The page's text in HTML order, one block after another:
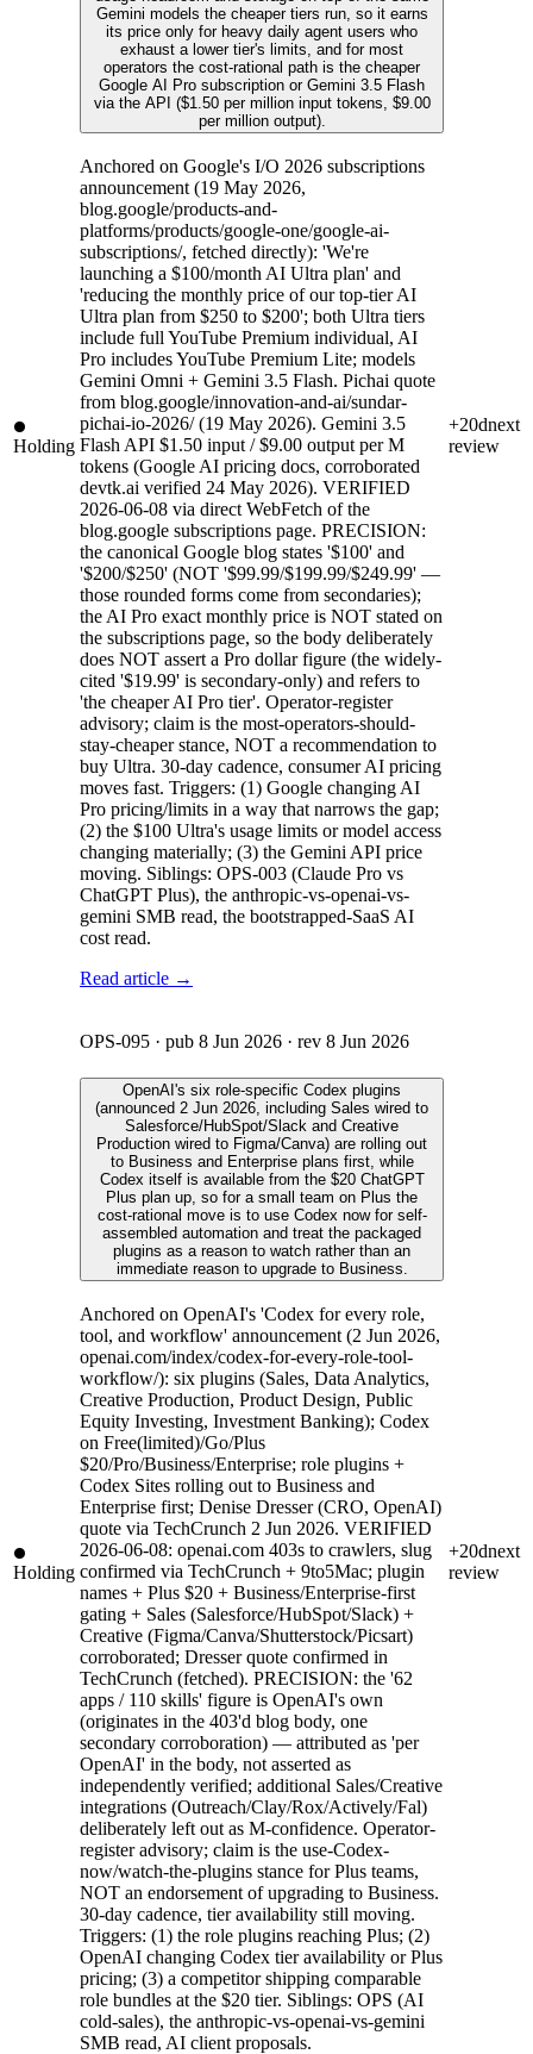
Holding
Gemini models the cheaper tiers run, so it earns
its price only for heavy daily agent users who
exhaust a lower tier's limits, and for most
operators the cost-rational path is the cheaper
Google AI Pro subscription or Gemini 3.5 Flash
via the API ($1.50 per million input tokens, $9.00
per million output).
Anchored on Google's I/O 2026 subscriptions
announcement (19 May 2026,
blog.google/products-and-
platforms/products/google-one/google-ai-
subscriptions/, fetched directly): 'We're
launching a $100/month AI Ultra plan' and
'reducing the monthly price of our top-tier AI
Ultra plan from $250 to $200'; both Ultra tiers
include full YouTube Premium individual, AI
Pro includes YouTube Premium Lite; models
Gemini Omni + Gemini 3.5 Flash. Pichai quote
from blog.google/innovation-and-ai/sundar-
pichai-io-2026/ (19 May 2026). Gemini 3.5
Flash API $1.50 input / $9.00 output per M
tokens (Google AI pricing docs, corroborated
devtk.ai verified 24 May 2026). VERIFIED
2026-06-08 via direct WebFetch of the
blog.google subscriptions page. PRECISION:
the canonical Google blog states '$100' and
'$200/$250' (NOT '$99.99/$199.99/$249.99' —
those rounded forms come from secondaries);
the AI Pro exact monthly price is NOT stated on
the subscriptions page, so the body deliberately
does NOT assert a Pro dollar figure (the widely-
cited '$19.99' is secondary-only) and refers to
'the cheaper AI Pro tier'. Operator-register
advisory; claim is the most-operators-should-
stay-cheaper stance, NOT a recommendation to
buy Ultra. 30-day cadence, consumer AI pricing
moves fast. Triggers: (1) Google changing AI
Pro pricing/limits in a way that narrows the gap;
(2) the $100 Ultra's usage limits or model access
changing materially; (3) the Gemini API price
moving. Siblings: OPS-003 (Claude Pro vs
ChatGPT Plus), the anthropic-vs-openai-vs-
gemini SMB read, the bootstrapped-SaaS AI
cost read.
Read article →
+20dnext
review
Holding
OPS-095 · pub 8 Jun 2026 · rev 8 Jun 2026
OpenAI's six role-specific Codex plugins
(announced 2 Jun 2026, including Sales wired to
Salesforce/HubSpot/Slack and Creative
Production wired to Figma/Canva) are rolling out
to Business and Enterprise plans first, while
Codex itself is available from the $20 ChatGPT
Plus plan up, so for a small team on Plus the
cost-rational move is to use Codex now for self-
assembled automation and treat the packaged
plugins as a reason to watch rather than an
immediate reason to upgrade to Business.
Anchored on OpenAI's 'Codex for every role,
tool, and workflow' announcement (2 Jun 2026,
openai.com/index/codex-for-every-role-tool-
workflow/): six plugins (Sales, Data Analytics,
Creative Production, Product Design, Public
Equity Investing, Investment Banking); Codex
on Free(limited)/Go/Plus
$20/Pro/Business/Enterprise; role plugins +
Codex Sites rolling out to Business and
Enterprise first; Denise Dresser (CRO, OpenAI)
quote via TechCrunch 2 Jun 2026. VERIFIED
2026-06-08: openai.com 403s to crawlers, slug
confirmed via TechCrunch + 9to5Mac; plugin
names + Plus $20 + Business/Enterprise-first
gating + Sales (Salesforce/HubSpot/Slack) +
Creative (Figma/Canva/Shutterstock/Picsart)
corroborated; Dresser quote confirmed in
TechCrunch (fetched). PRECISION: the '62
apps / 110 skills' figure is OpenAI's own
(originates in the 403'd blog body, one
secondary corroboration) — attributed as 'per
OpenAI' in the body, not asserted as
independently verified; additional Sales/Creative
integrations (Outreach/Clay/Rox/Actively/Fal)
deliberately left out as M-confidence. Operator-
register advisory; claim is the use-Codex-
now/watch-the-plugins stance for Plus teams,
NOT an endorsement of upgrading to Business.
30-day cadence, tier availability still moving.
Triggers: (1) the role plugins reaching Plus; (2)
OpenAI changing Codex tier availability or Plus
pricing; (3) a competitor shipping comparable
role bundles at the $20 tier. Siblings: OPS (AI
cold-sales), the anthropic-vs-openai-vs-gemini
SMB read, AI client proposals.
+20dnext
review